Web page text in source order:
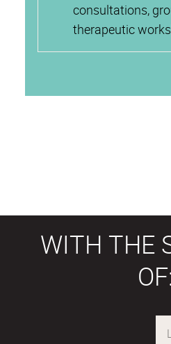
consultations,
therapeutic
WITH THE